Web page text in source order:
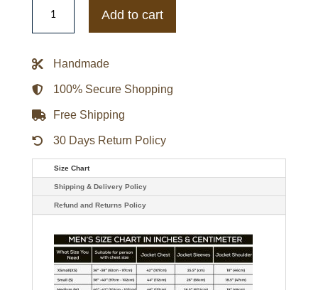
Goatskin
Bomber
Add to cart
Handmade
100% Secure Shopping
Free Shipping
30 Days Return Policy
Size Chart
Shipping & Delivery Policy
Refund and Returns Policy